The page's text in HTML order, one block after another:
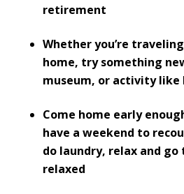
retirement
Whether you’re
home, try something
museum, or activity like
Come home early
have a weekend to
do laundry, relax and go
relaxed